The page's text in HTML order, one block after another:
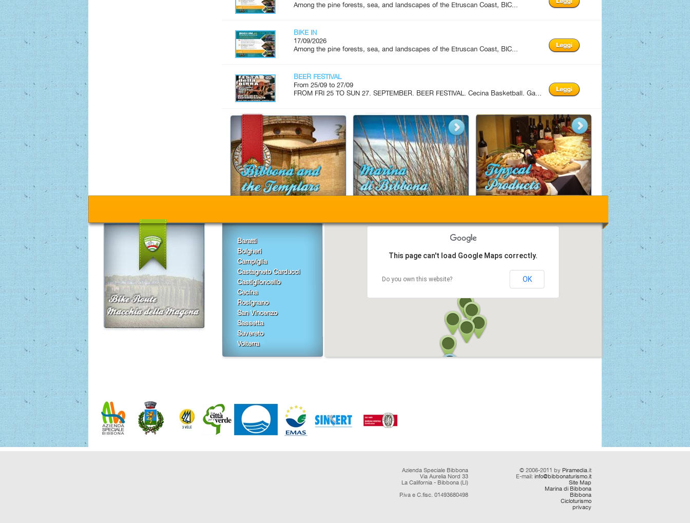
Among the pine forests, sea, and landscapes of the Etruscan Coast, BIC...
BIKE IN
17/09/2026
Among the pine forests, sea, and landscapes of the Etruscan Coast, BIC...
BEER FESTIVAL
From 25/09 to 27/09
FROM FRI 25 TO SUN 27. SEPTEMBER. BEER FESTIVAL. Cecina Basketball. Ga...
Baratti
Bolgheri
Campiglia
Castagneto Carducci
Castiglioncello
Cecina
Rosignano
San Vincenzo
Sassetta
Suvereto
Volterra
This page can't load Google Maps correctly.
Do you own this website? OK
Azienda Speciale Bibbona
Via Aurelia Nord 33
La California - Bibbona (LI)
P.iva e C.fisc. 01493680498
© 2006-2011 by Piramedia .it
E-mail: info@bibbonaturismo.it
Site Map
Marina di Bibbona
Bibbona
Cicloturismo
privacy